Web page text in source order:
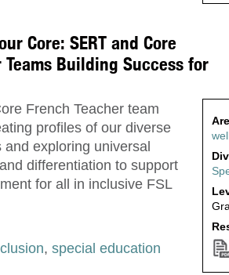
Core: SERT and Core
Teams Building Success for
French Teacher team
profiles of our diverse
and exploring universal
differentiation to support
for all in inclusive FSL
, special education